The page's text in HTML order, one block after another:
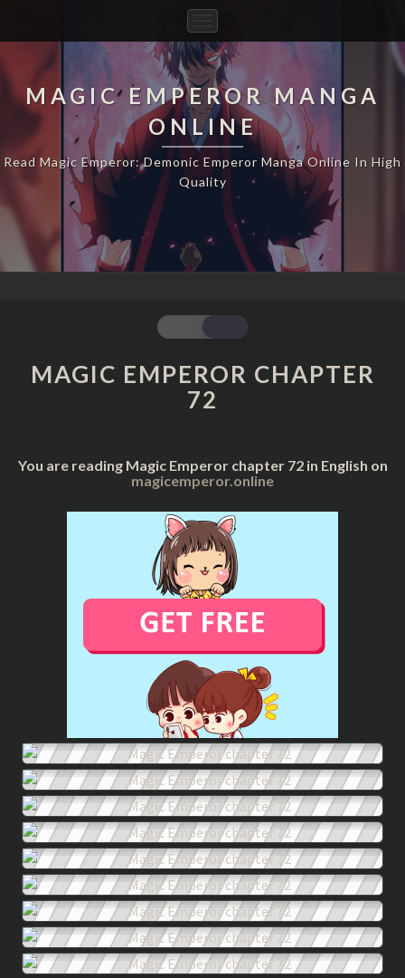
Navigation
MAGIC EMPEROR MANGA
ONLINE
Read Magic Emperor: Demonic Emperor Manga Online In High
Quality
MAGIC
EMPEROR
CHAPTER
72
MAGIC EMPEROR CHAPTER
72
You are reading Magic Emperor chapter 72 in English on
magicemperor.online